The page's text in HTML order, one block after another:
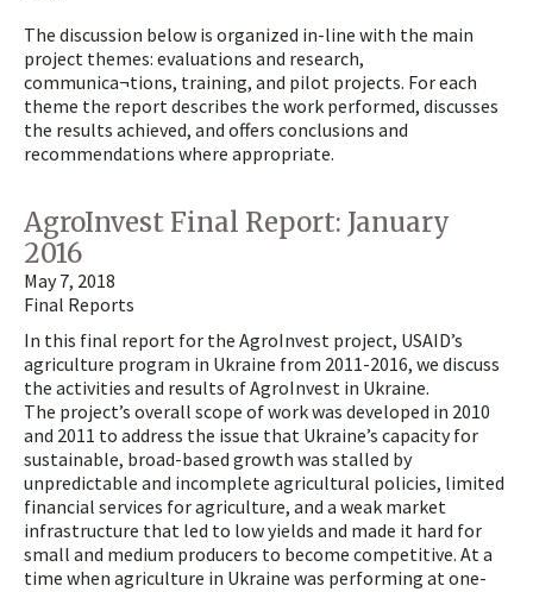
The discussion below is organized in-line with the main
project themes: evaluations and research,
communica¬tions, training, and pilot projects. For each
theme the report describes the work performed, discusses
the results achieved, and offers conclusions and
recommendations where appropriate.
AgroInvest Final Report: January
2016
May 7, 2018
Final Reports
In this final report for the AgroInvest project, USAID’s
agriculture program in Ukraine from 2011-2016, we discuss
the activities and results of AgroInvest in Ukraine.
The project’s overall scope of work was developed in 2010
and 2011 to address the issue that Ukraine’s capacity for
sustainable, broad-based growth was stalled by
unpredictable and incomplete agricultural policies, limited
financial services for agriculture, and a weak market
infrastructure that led to low yields and made it hard for
small and medium producers to become competitive. At a
time when agriculture in Ukraine was performing at one-